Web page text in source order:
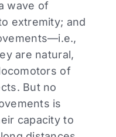
wave of
extremity; and
are natural,
of
But no
is
capacity to